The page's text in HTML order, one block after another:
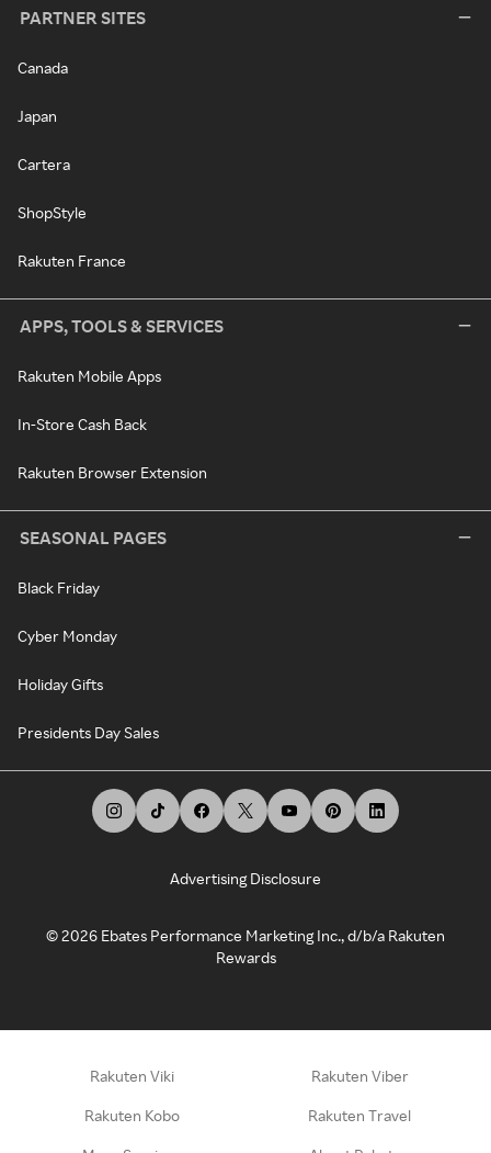
PARTNER SITES
Canada
Japan
Cartera
ShopStyle
Rakuten France
APPS, TOOLS & SERVICES
Rakuten Mobile Apps
In-Store Cash Back
Rakuten Browser Extension
SEASONAL PAGES
Black Friday
Cyber Monday
Holiday Gifts
Presidents Day Sales
Advertising Disclosure
©2026 Ebates Performance Marketing Inc., d/b/a Rakuten
Rewards
Rakuten Viki Rakuten Viber
Rakuten Kobo Rakuten Travel